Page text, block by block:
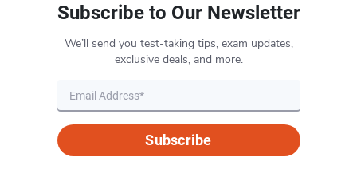
Subscribe to Our Newsletter
We’ll send you test-taking tips, exam updates,
exclusive deals, and more.
Subscribe